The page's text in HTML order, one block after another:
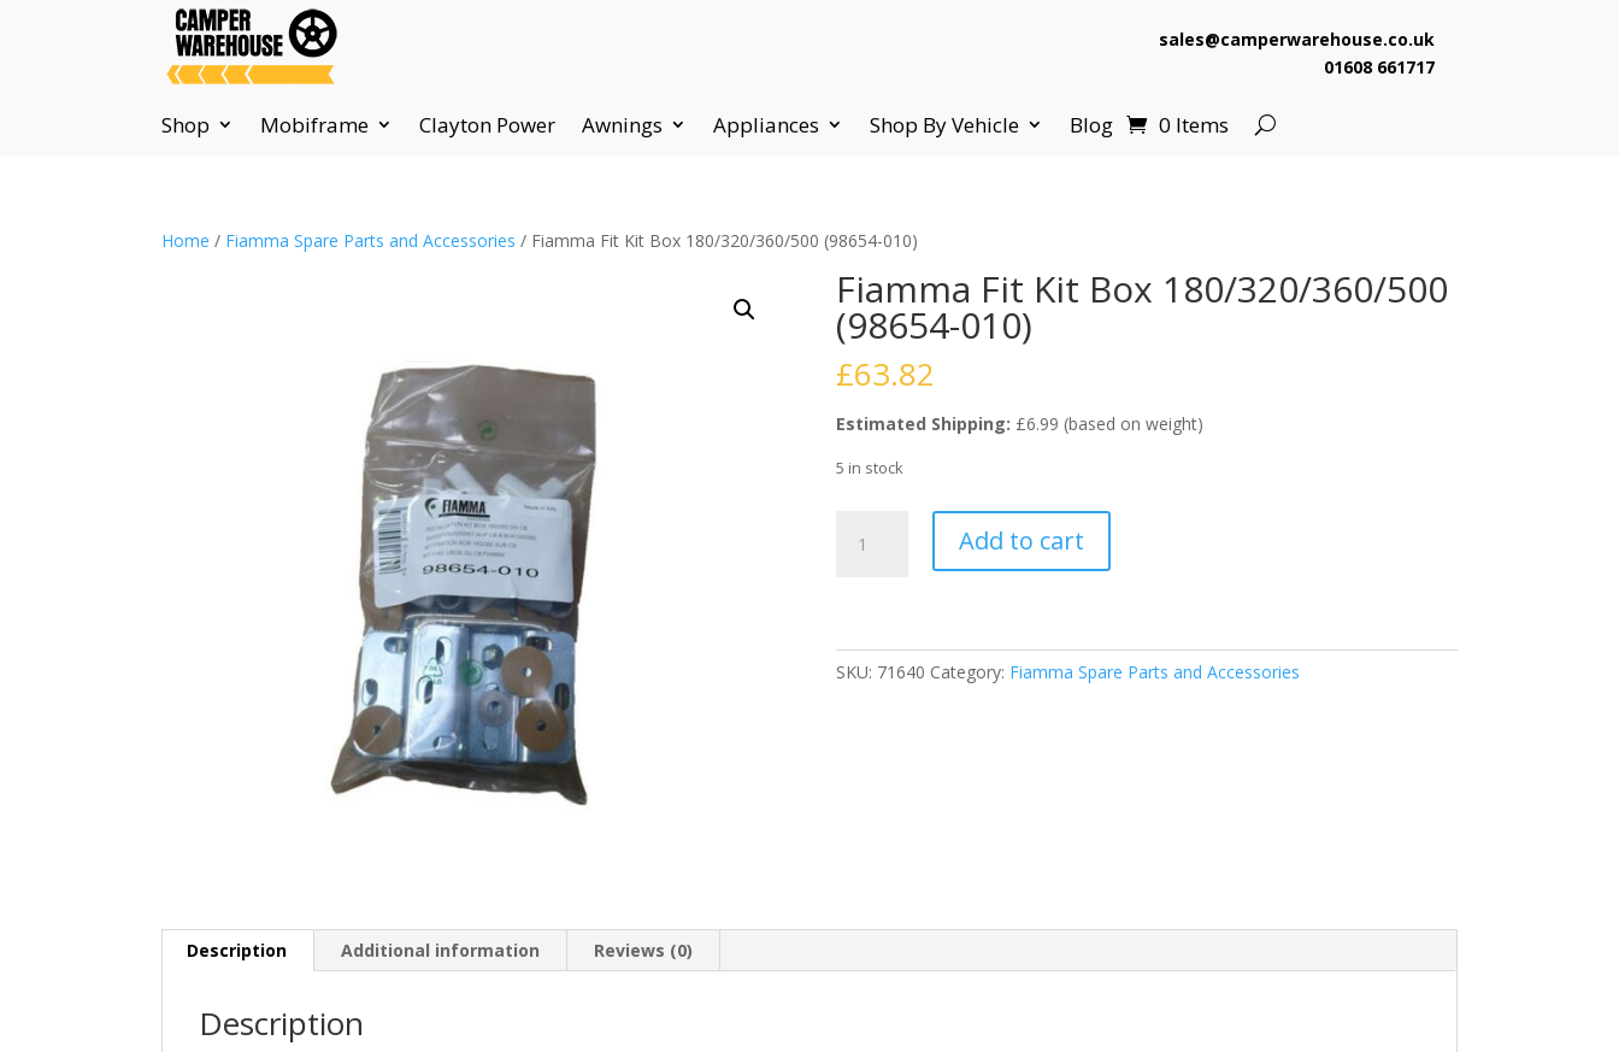
sales@camperwarehouse.co.uk
01608 661717
Shop Mobiframe Clayton Power Awnings Appliances Shop By Vehicle Blog 0 Items
Home / Fiamma Spare Parts and Accessories / Fiamma Fit Kit Box 180/320/360/500 (98654-010)
Fiamma Fit Kit Box 180/320/360/500
(98654-010)
£63.82
Estimated Shipping: £6.99 (based on weight)
5 in stock
(98654-
Add to cart
SKU: 71640 Category: Fiamma Spare Parts and Accessories
Description Additional information Reviews (0)
Description